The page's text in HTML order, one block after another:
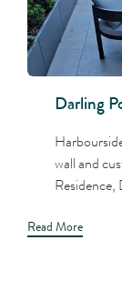
Darling
wall and
Residence,
Read More